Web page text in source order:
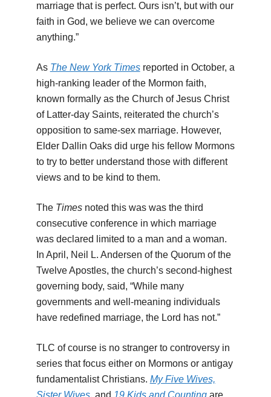
marriage that is perfect. Ours isn’t, but with our
faith in God, we believe we can overcome
anything.”
As The New York Timesreported in October, a
high-ranking leader of the Mormon faith,
known formally as the Church of Jesus Christ
of Latter-day Saints, reiterated the church’s
opposition to same-sex marriage. However,
Elder Dallin Oaks did urge his fellow Mormons
to try to better understand those with different
views and to be kind to them.
The Timesnoted this was was the third
consecutive conference in which marriage
was declared limited to a man and a woman.
In April, Neil L. Andersen of the Quorum of the
Twelve Apostles, the church’s second-highest
governing body, said, “While many
governments and well-meaning individuals
have redefined marriage, the Lord has not.”
TLC of course is no stranger to controversy in
series that focus either on Mormons or antigay
fundamentalist Christians. My Five Wives,